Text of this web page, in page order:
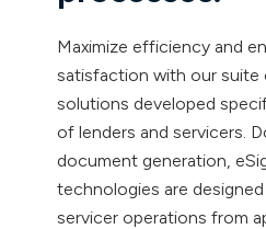
Maximize efficiency and
satisfaction with our suite
solutions developed
of lenders and servicers.
document generation,
technologies are
servicer operations from